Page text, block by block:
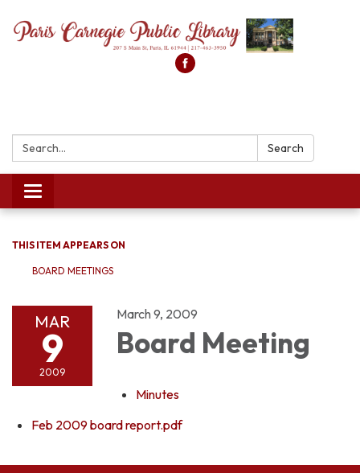
Search: Search
Toggle
navigation
THIS ITEM APPEARS ON
BOARD MEETINGS
MAR
9
2009
March 9, 2009
Board Meeting
Minutes
Feb 2009 board report.pdf